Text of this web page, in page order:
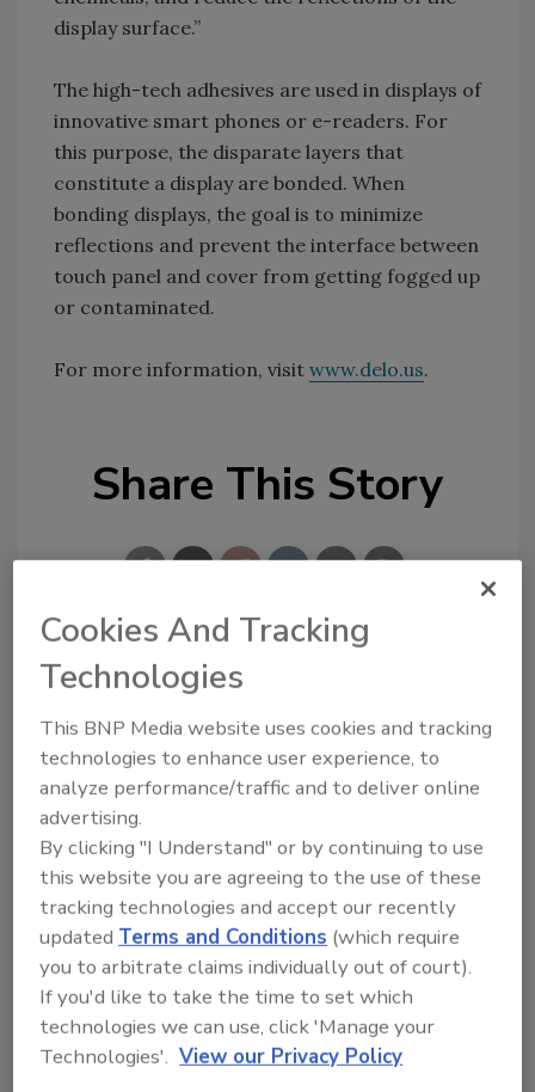
display surface.”
The high-tech adhesives are used in displays of
innovative smart phones or e-readers. For
this purpose, the disparate layers that
constitute a display are bonded. When
bonding displays, the goal is to minimize
reflections and prevent the interface between
touch panel and cover from getting fogged up
or contaminated.
For more information, visit www.delo.us.
Share This Story
Looking for a reprint of this article?
From high-res PDFs to custom plaques,
order your copy today!
Recommended Content
Cookies And Tracking
Technologies
This BNP Media website uses cookies and tracking
technologies to enhance user experience, to
analyze performance/traffic and to deliver online
advertising.
By clicking "I Understand" or by continuing to use
this website you are agreeing to the use of these
tracking technologies and accept our recently
updatedTerms and Conditions (which require
you to arbitrate claims individually out of court).
If you'd like to take the time to set which
technologies we can use, click 'Manage your
Technologies'. View our Privacy Policy